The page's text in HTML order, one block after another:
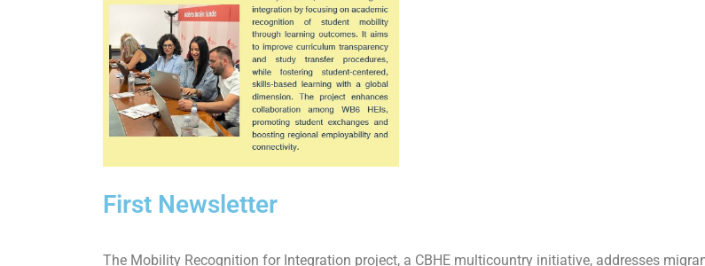
First Newsletter
The Mobility Recognition for Integration project, a CBHE multicountry initiative, addresses